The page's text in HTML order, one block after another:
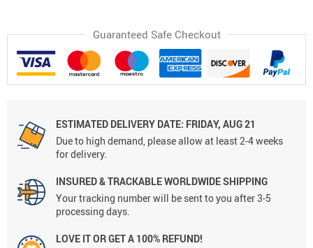
Guaranteed Safe Checkout
ESTIMATED DELIVERY DATE: FRIDAY, AUG 21
Due to high demand, please allow at least 2-4 weeks
for delivery.
INSURED & TRACKABLE WORLDWIDE SHIPPING
Your tracking number will be sent to you after 3-5
processing days.
LOVE IT OR GET A 100% REFUND!